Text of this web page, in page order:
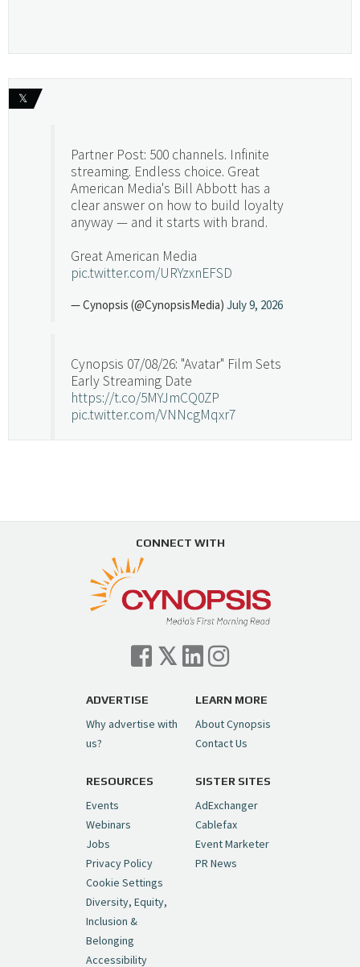
Load More...
𝕏
Partner Post: 500 channels. Infinite
streaming. Endless choice. Great
American Media's Bill Abbott has a
clear answer on how to build loyalty
anyway — and it starts with brand.
Great American Media
pic.twitter.com/URYzxnEFSD
— Cynopsis (@CynopsisMedia) July 9, 2026
Cynopsis 07/08/26: "Avatar" Film Sets
Early Streaming Date
https://t.co/5MYJmCQ0ZP
pic.twitter.com/VNNcgMqxr7
Swing in Sports Tech
https://t.co/ZAJKxJ4DZr
pic.twitter.com/TVlba2N4YQ
— Cynopsis (@CynopsisMedia) July 7, 2026
Cynopsis 07/06/26: Comcast Pulls the
Trigger on NBCU Spinoff
pic.twitter.com/6sTC6vbwYt
— Cynopsis (@CynopsisMedia)July 6, 2026
Cynopsis 06/26/26: DC Unleashes Its
First-Ever Anime with "Joker: Laugh
Riot"https://t.co/cMue53G5iG
pic.twitter.com/vQHWr9aIkJ
— Cynopsis (@CynopsisMedia)June 26, 2026
Cynopsis 06/25/26: New
"Ghostbusters" Series Set to Hit
CONNECT WITH
ADVERTISE
Why advertise with
us?
LEARN MORE
About Cynopsis
Contact Us
RESOURCES
Events
Webinars
Jobs
Privacy Policy
Cookie Settings
Diversity, Equity,
Inclusion &
Belonging
Accessibility
SISTER SITES
AdExchanger
Cablefax
Event Marketer
PR News